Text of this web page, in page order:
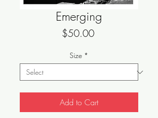
Emerging
$50.00Price
Size *
Add to Cart